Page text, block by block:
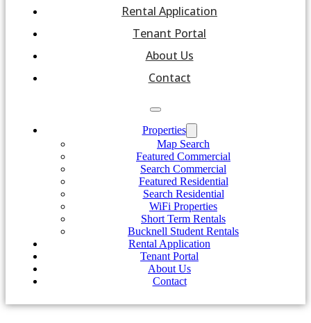
Rental Application
Tenant Portal
About Us
Contact
Properties
Map Search
Featured Commercial
Search Commercial
Featured Residential
Search Residential
WiFi Properties
Short Term Rentals
Bucknell Student Rentals
Rental Application
Tenant Portal
About Us
Contact